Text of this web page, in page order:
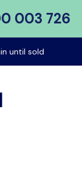
003 726
until sold